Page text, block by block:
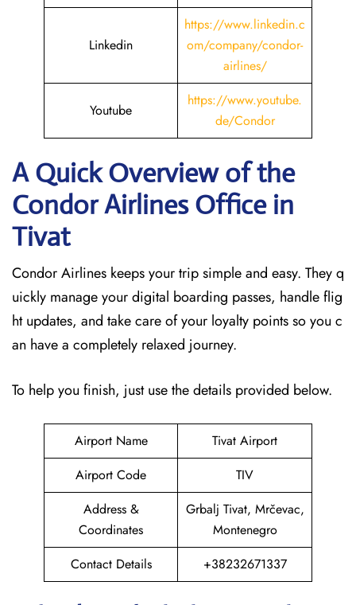
Linkedin
https://www.linkedin.c
om/company/condor-
airlines/
Youtube
https://www.youtube.
de/Condor
A Quick Overview of the
Condor Airlines Office in
Tivat
Condor Airlines keeps your trip simple and easy. They q
uickly manage your digital boarding passes, handle flig
ht updates, and take care of your loyalty points so you c
an have a completely relaxed journey.
To help you finish, just use the details provided below.
Airport Name
Tivat Airport
Airport Code
TIV
Address &
Coordinates
Grbalj Tivat, Mrčevac,
Montenegro
Contact Details
+38232671337